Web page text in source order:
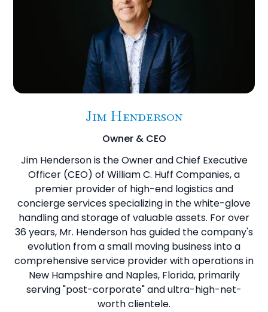
Jim Henderson
Owner & CEO
Jim Henderson is the Owner and Chief Executive
Officer (CEO) of William C. Huff Companies, a
premier provider of high-end logistics and
concierge services specializing in the white-glove
handling and storage of valuable assets. For over
36 years, Mr. Henderson has guided the company's
evolution from a small moving business into a
comprehensive service provider with operations in
New Hampshire and Naples, Florida, primarily
serving "post-corporate" and ultra-high-net-
worth clientele.